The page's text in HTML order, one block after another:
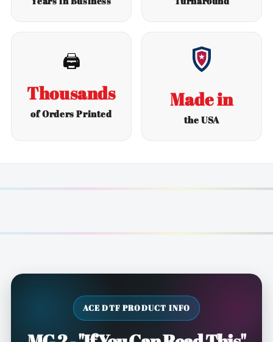
🖨️
Thousands
of Orders Printed
Made in
the USA
ACE DTF PRODUCT INFO